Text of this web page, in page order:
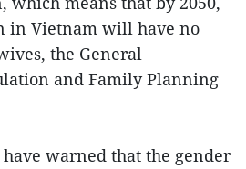
in Vietnam will have no
the General
and Family Planning
warned that the gender